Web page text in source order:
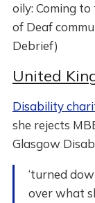
oily: Coming
of Deaf
Debrief)
United
Disability
she rejects
Glasgow
‘turned
over what